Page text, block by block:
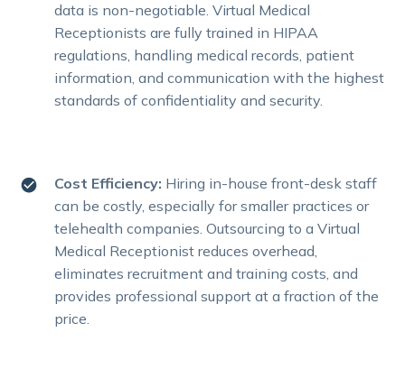
data is non-negotiable. Virtual Medical
Receptionists are fully trained in HIPAA
regulations, handling medical records, patient
information, and communication with the highest
standards of confidentiality and security.
Cost Efficiency: Hiring in-house front-desk staff
can be costly, especially for smaller practices or
telehealth companies. Outsourcing to a Virtual
Medical Receptionist reduces overhead,
eliminates recruitment and training costs, and
provides professional support at a fraction of the
price.